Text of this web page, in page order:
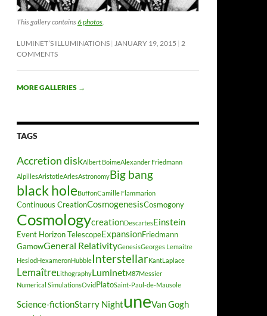
This gallery contains6 photos
LUMINET’S ILLUMINATIONS JANUARY 19, 2015
2
COMMENTS
MORE GALLERIES →
TAGS
Accretion diskAlbert BoimeAlexander Friedmann
AlpillesAristotleArlesAstronomyBig bang
black holeBuffonCamille Flammarion
Continuous CreationCosmogenesisCosmogony
CosmologycreationDescartesEinstein
Event Horizon TelescopeExpansionFriedmann
GamowGeneral RelativityGenesisGeorges Lemaitre
HesiodHexameronHubbleInterstellarKantLaplace
LemaîtreLithographyLuminetM87Messier
Numerical SimulationsOvidPlatoSaint-Paul-de-Mausole
Science-fictionStarry NightuneVan Gogh